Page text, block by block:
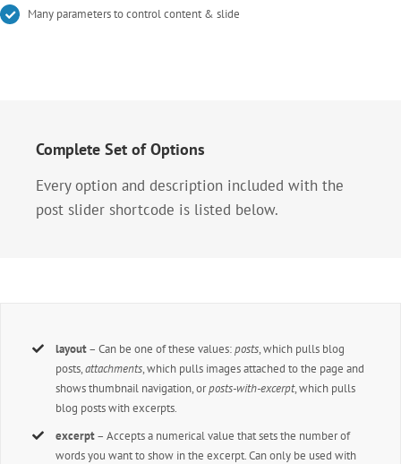
Many parameters to control content & slide
Complete Set of Options
Every option and description included with the
post slider shortcode is listed below.
layout– Can be one of these values:posts, which pulls blog
posts,attachments, which pulls images attached to the page and
shows thumbnail navigation, orposts-with-excerpt, which pulls
blog posts with excerpts.
excerpt– Accepts a numerical value that sets the number of
words you want to show in the excerpt. Can only be used with